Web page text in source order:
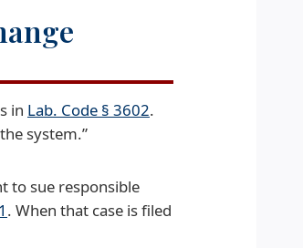
in Lab. Code § 3602.
system.”
to sue responsible
. When that case is filed